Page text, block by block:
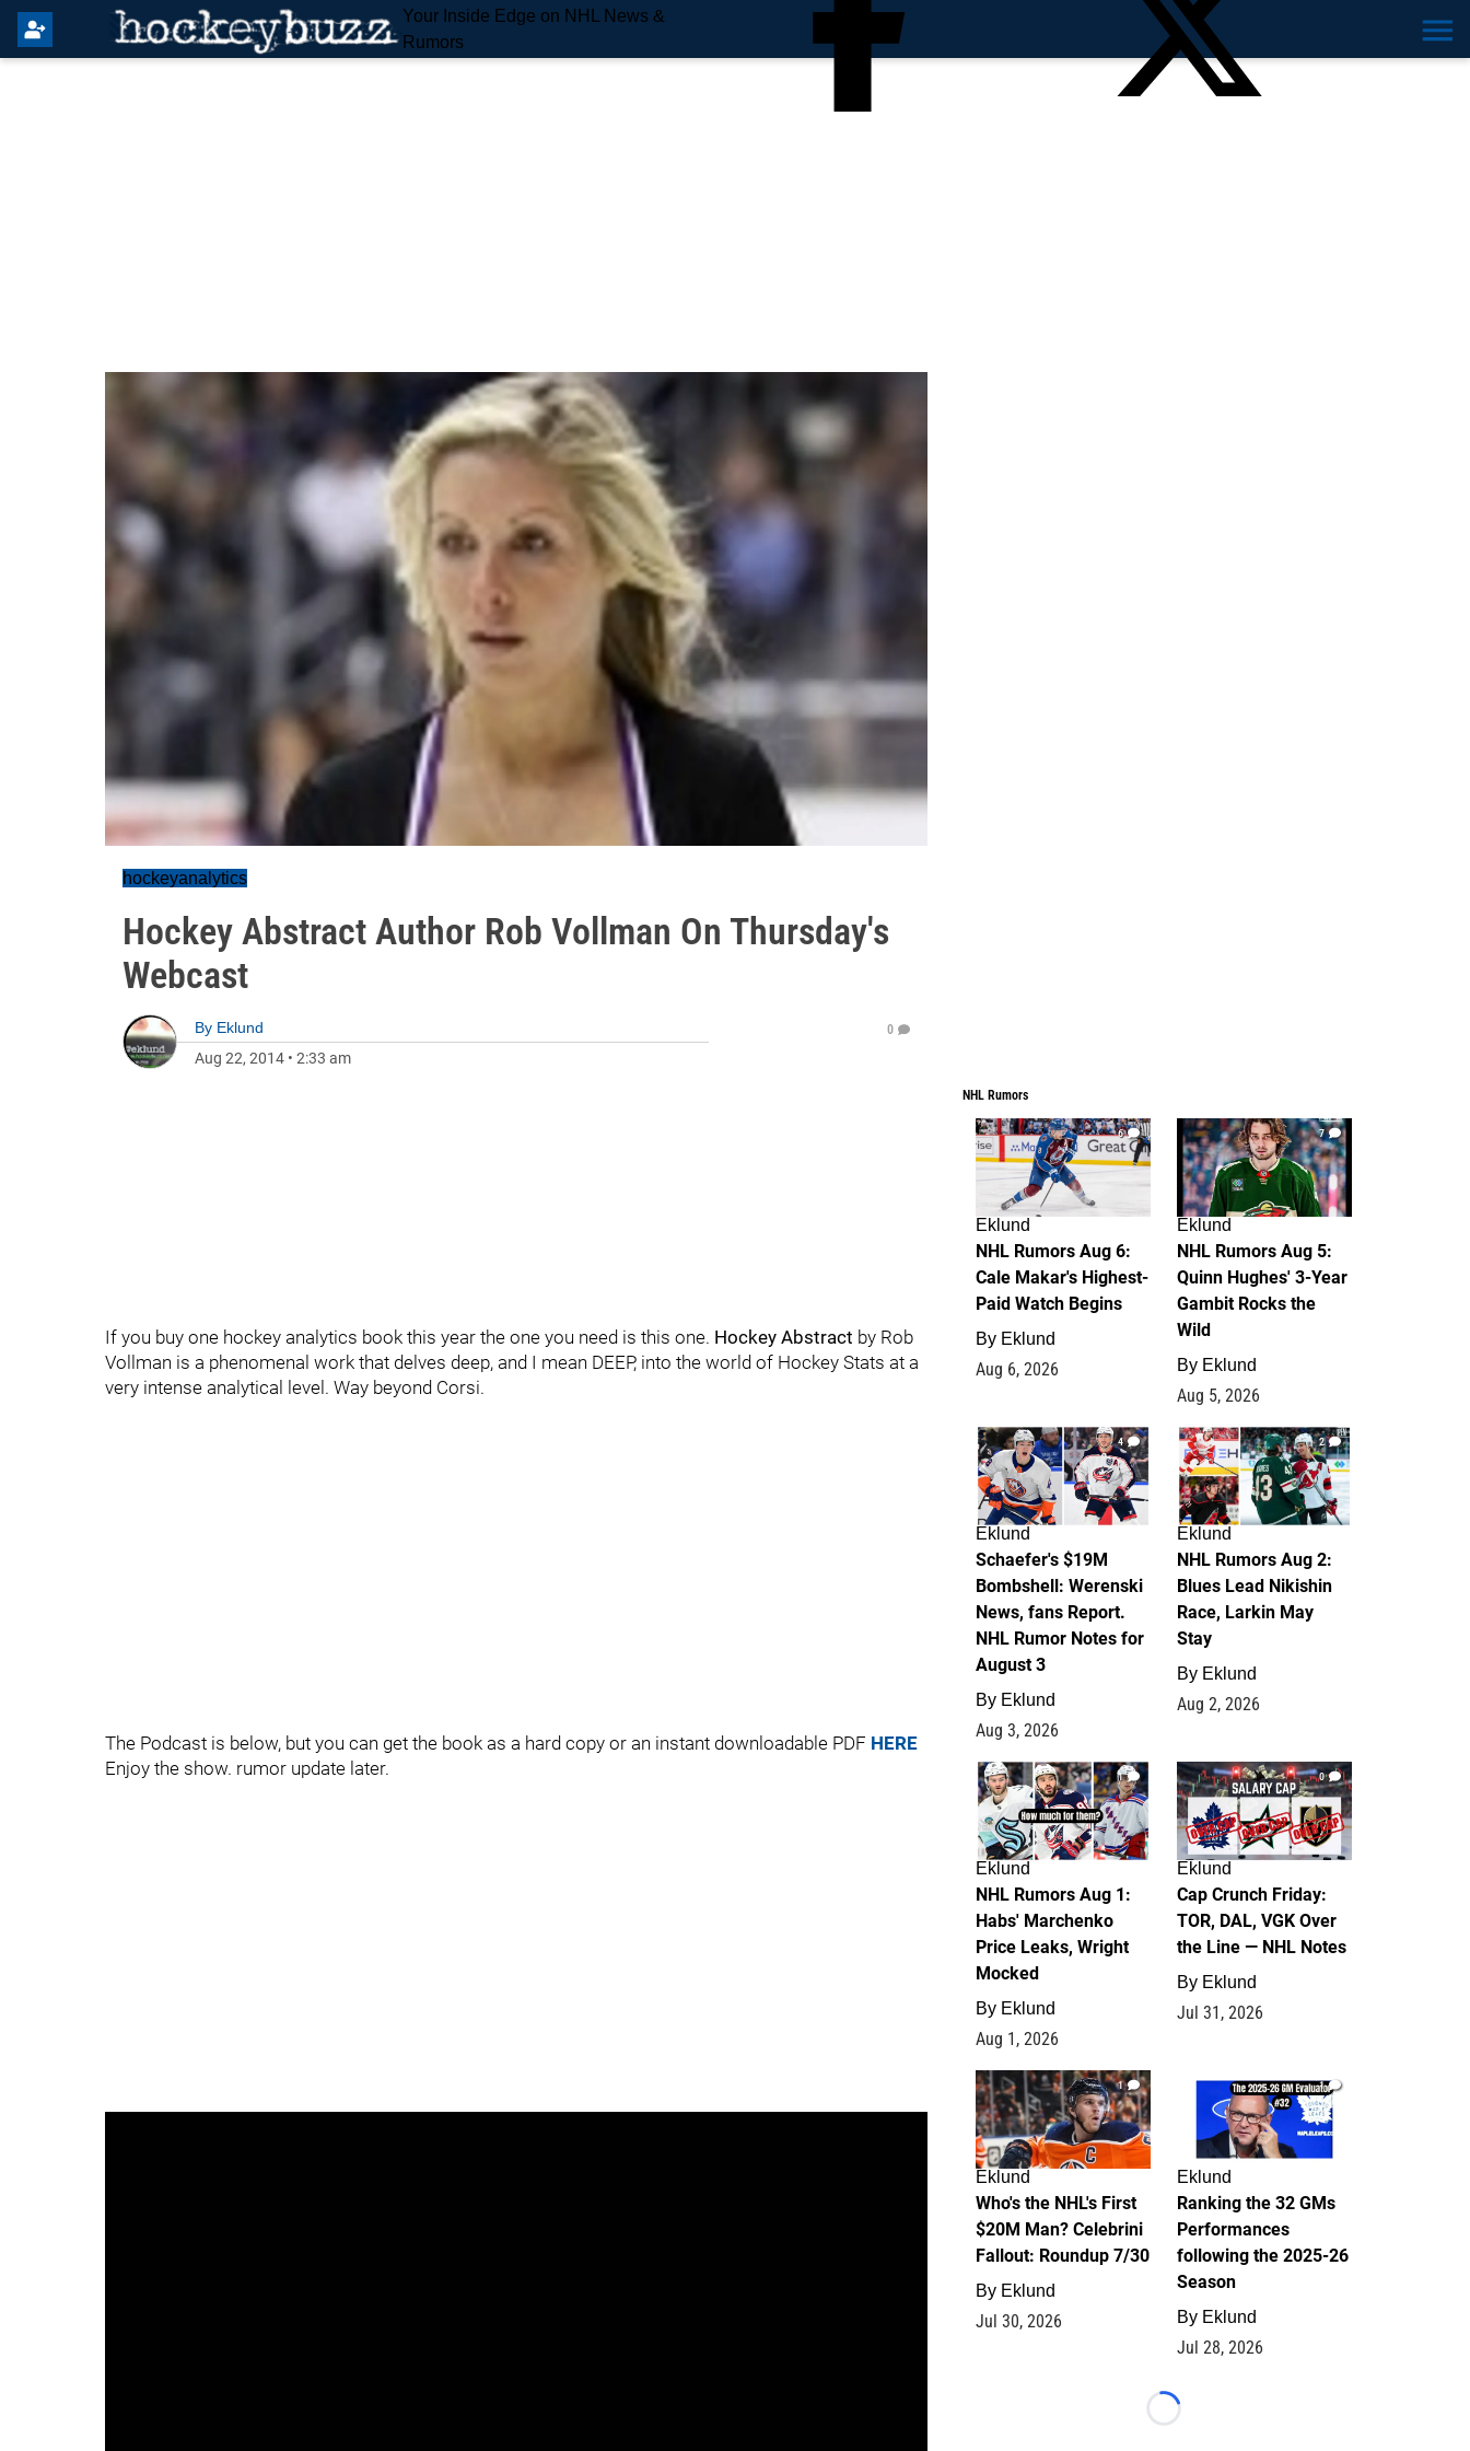
Your Inside Edge on NHL News &
Rumors
hockeyanalytics
Hockey Abstract Author Rob Vollman On Thursday's
Webcast
By Eklund
Aug 22, 2014 • 2:33 am
0
If you buy one hockey analytics book this year the one you need is this one. Hockey Abstract by Rob
Vollman is a phenomenal work that delves deep, and I mean DEEP, into the world of Hockey Stats at a
very intense analytical level. Way beyond Corsi.
The Podcast is below, but you can get the book as a hard copy or an instant downloadable PDF HERE
Enjoy the show. rumor update later.
NHL Rumors
6
Eklund
NHL Rumors Aug 6:
Cale Makar's Highest-
Paid Watch Begins
By Eklund
Aug 6, 2026
7
Eklund
NHL Rumors Aug 5:
Quinn Hughes' 3-Year
Gambit Rocks the
Wild
By Eklund
Aug 5, 2026
4
Eklund
Schaefer's $19M
Bombshell: Werenski
News, fans Report.
NHL Rumor Notes for
August 3
By Eklund
Aug 3, 2026
2
Eklund
NHL Rumors Aug 2:
Blues Lead Nikishin
Race, Larkin May
Stay
By Eklund
Aug 2, 2026
1
Eklund
NHL Rumors Aug 1:
Habs' Marchenko
Price Leaks, Wright
Mocked
By Eklund
Aug 1, 2026
0
Eklund
Cap Crunch Friday:
TOR, DAL, VGK Over
the Line — NHL Notes
By Eklund
Jul 31, 2026
1
Eklund
Who's the NHL's First
$20M Man? Celebrini
Fallout: Roundup 7/30
By Eklund
Jul 30, 2026
1
Eklund
Ranking the 32 GMs
Performances
following the 2025-26
Season
By Eklund
Jul 28, 2026
Loading...